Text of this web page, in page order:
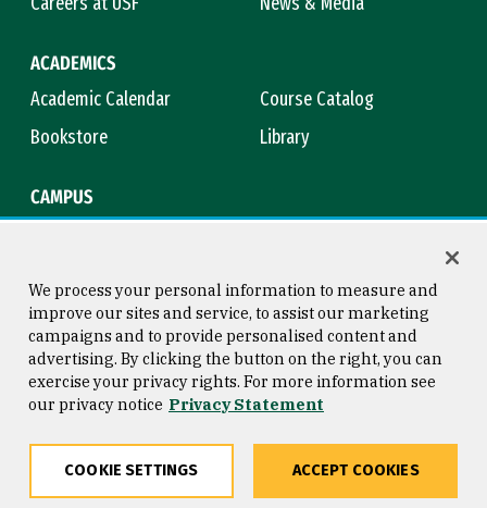
ACADEMICS
Academic Calendar
Course Catalog
Bookstore
Library
CAMPUS
Consumer Information
Privacy Statement
Copyright © 2026 University of
San Francisco
We process your personal information to measure and
improve our sites and service, to assist our marketing
campaigns and to provide personalised content and
advertising. By clicking the button on the right, you can
exercise your privacy rights. For more information see
our privacy notice Privacy Statement
COOKIE SETTINGS ACCEPT COOKIES